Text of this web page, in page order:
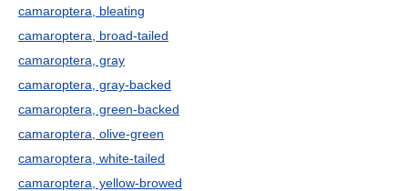
camaroptera, bleating
camaroptera, broad-tailed
camaroptera, gray
camaroptera, gray-backed
camaroptera, green-backed
camaroptera, olive-green
camaroptera, white-tailed
camaroptera, yellow-browed